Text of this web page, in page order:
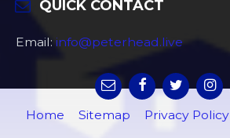
QUICK CONTACT
Email: info@peterhead.live
Home Sitemap Privacy Policy